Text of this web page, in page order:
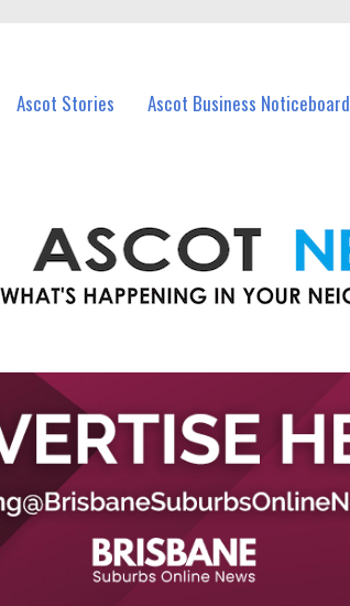
Ascot Stories Ascot Business Noticeboard